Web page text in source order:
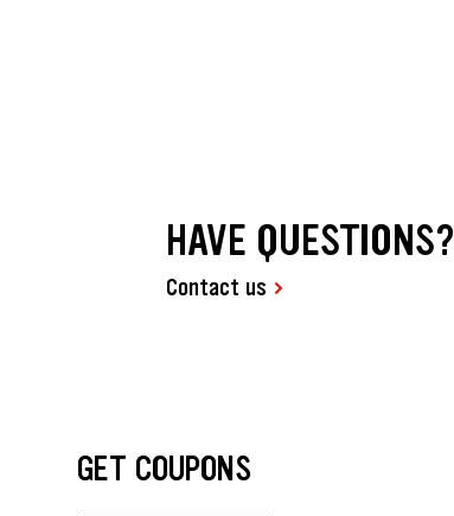
HAVE QUESTIONS?
Contact us
GET COUPONS